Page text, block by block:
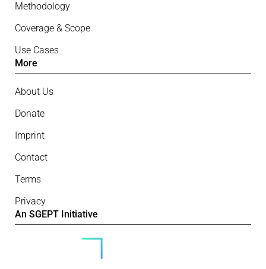
Methodology
Coverage & Scope
Use Cases
More
About Us
Donate
Imprint
Contact
Terms
Privacy
An SGEPT Initiative